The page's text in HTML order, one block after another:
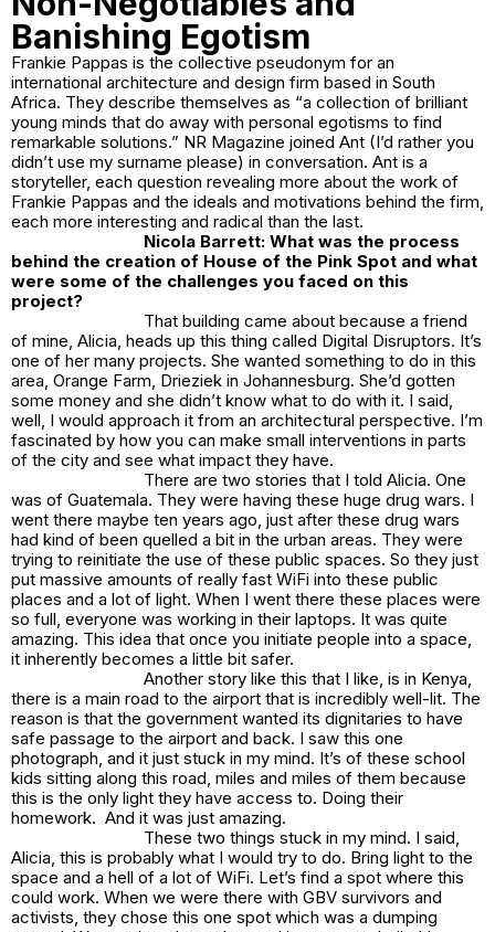
Banishing Egotism
Frankie Pappas is the collective pseudonym for an
international architecture and design firm based in South
Africa. They describe themselves as “a collection of brilliant
young minds that do away with personal egotisms to find
remarkable solutions.” NR Magazine joined Ant (I’d rather you
didn’t use my surname please) in conversation. Ant is a
storyteller, each question revealing more about the work of
Frankie Pappas and the ideals and motivations behind the firm,
each more interesting and radical than the last.
Nicola Barrett: What was the process
behind the creation of House of the Pink Spot and what
were some of the challenges you faced on this
project?
That building came about because a friend
of mine, Alicia, heads up this thing called Digital Disruptors. It’s
one of her many projects. She wanted something to do in this
area, Orange Farm, Drieziek in Johannesburg. She’d gotten
some money and she didn’t know what to do with it. I said,
well, I would approach it from an architectural perspective. I’m
fascinated by how you can make small interventions in parts
of the city and see what impact they have.
There are two stories that I told Alicia. One
was of Guatemala. They were having these huge drug wars. I
went there maybe ten years ago, just after these drug wars
had kind of been quelled a bit in the urban areas. They were
trying to reinitiate the use of these public spaces. So they just
put massive amounts of really fast WiFi into these public
places and a lot of light. When I went there these places were
so full, everyone was working in their laptops. It was quite
amazing. This idea that once you initiate people into a space,
it inherently becomes a little bit safer.
Another story like this that I like, is in Kenya,
there is a main road to the airport that is incredibly well-lit. The
reason is that the government wanted its dignitaries to have
safe passage to the airport and back. I saw this one
photograph, and it just stuck in my mind. It’s of these school
kids sitting along this road, miles and miles of them because
this is the only light they have access to. Doing their
homework. And it was just amazing.
These two things stuck in my mind. I said,
Alicia, this is probably what I would try to do. Bring light to the
space and a hell of a lot of WiFi. Let’s find a spot where this
could work. When we were there with GBV survivors and
activists, they chose this one spot which was a dumping